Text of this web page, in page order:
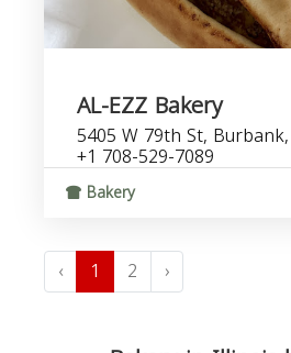
AL-EZZ Bakery
5405 W 79th St,
+1 708-529-7089
Bakery
‹ 1 2 ›